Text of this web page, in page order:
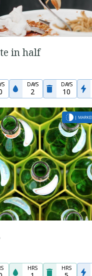
in half
DAYS
2
DAYS
10
HRS HRS